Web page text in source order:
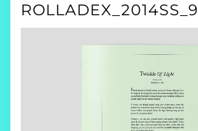
ROLLADEX_2014SS_9